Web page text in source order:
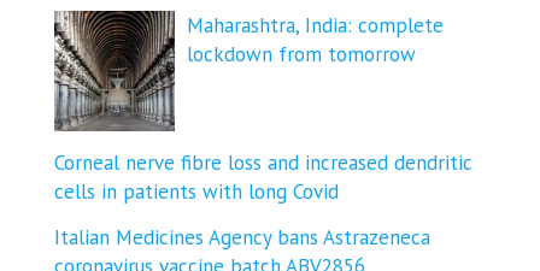
Maharashtra, India: complete
lockdown from tomorrow
Corneal nerve fibre loss and increased dendritic
cells in patients with long Covid
Italian Medicines Agency bans Astrazeneca